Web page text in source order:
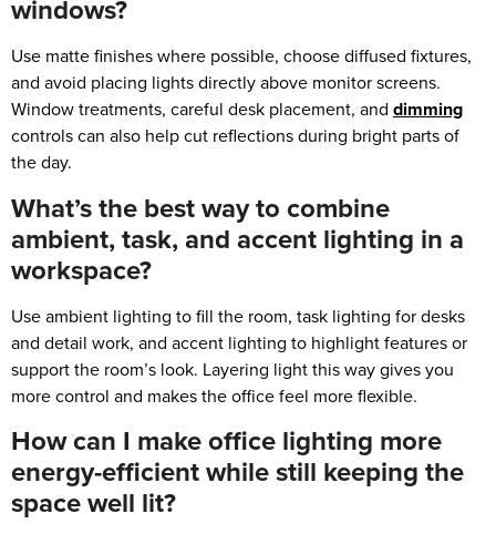
windows?
Use matte finishes where possible, choose diffused fixtures,
and avoid placing lights directly above monitor screens.
Window treatments, careful desk placement, and dimming
controls can also help cut reflections during bright parts of
the day.
What’s the best way to combine
ambient, task, and accent lighting in a
workspace?
Use ambient lighting to fill the room, task lighting for desks
and detail work, and accent lighting to highlight features or
support the room’s look. Layering light this way gives you
more control and makes the office feel more flexible.
How can I make office lighting more
energy-efficient while still keeping the
space well lit?